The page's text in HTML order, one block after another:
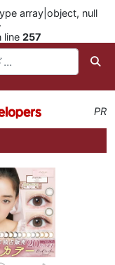
array|object, null
line 257
PR